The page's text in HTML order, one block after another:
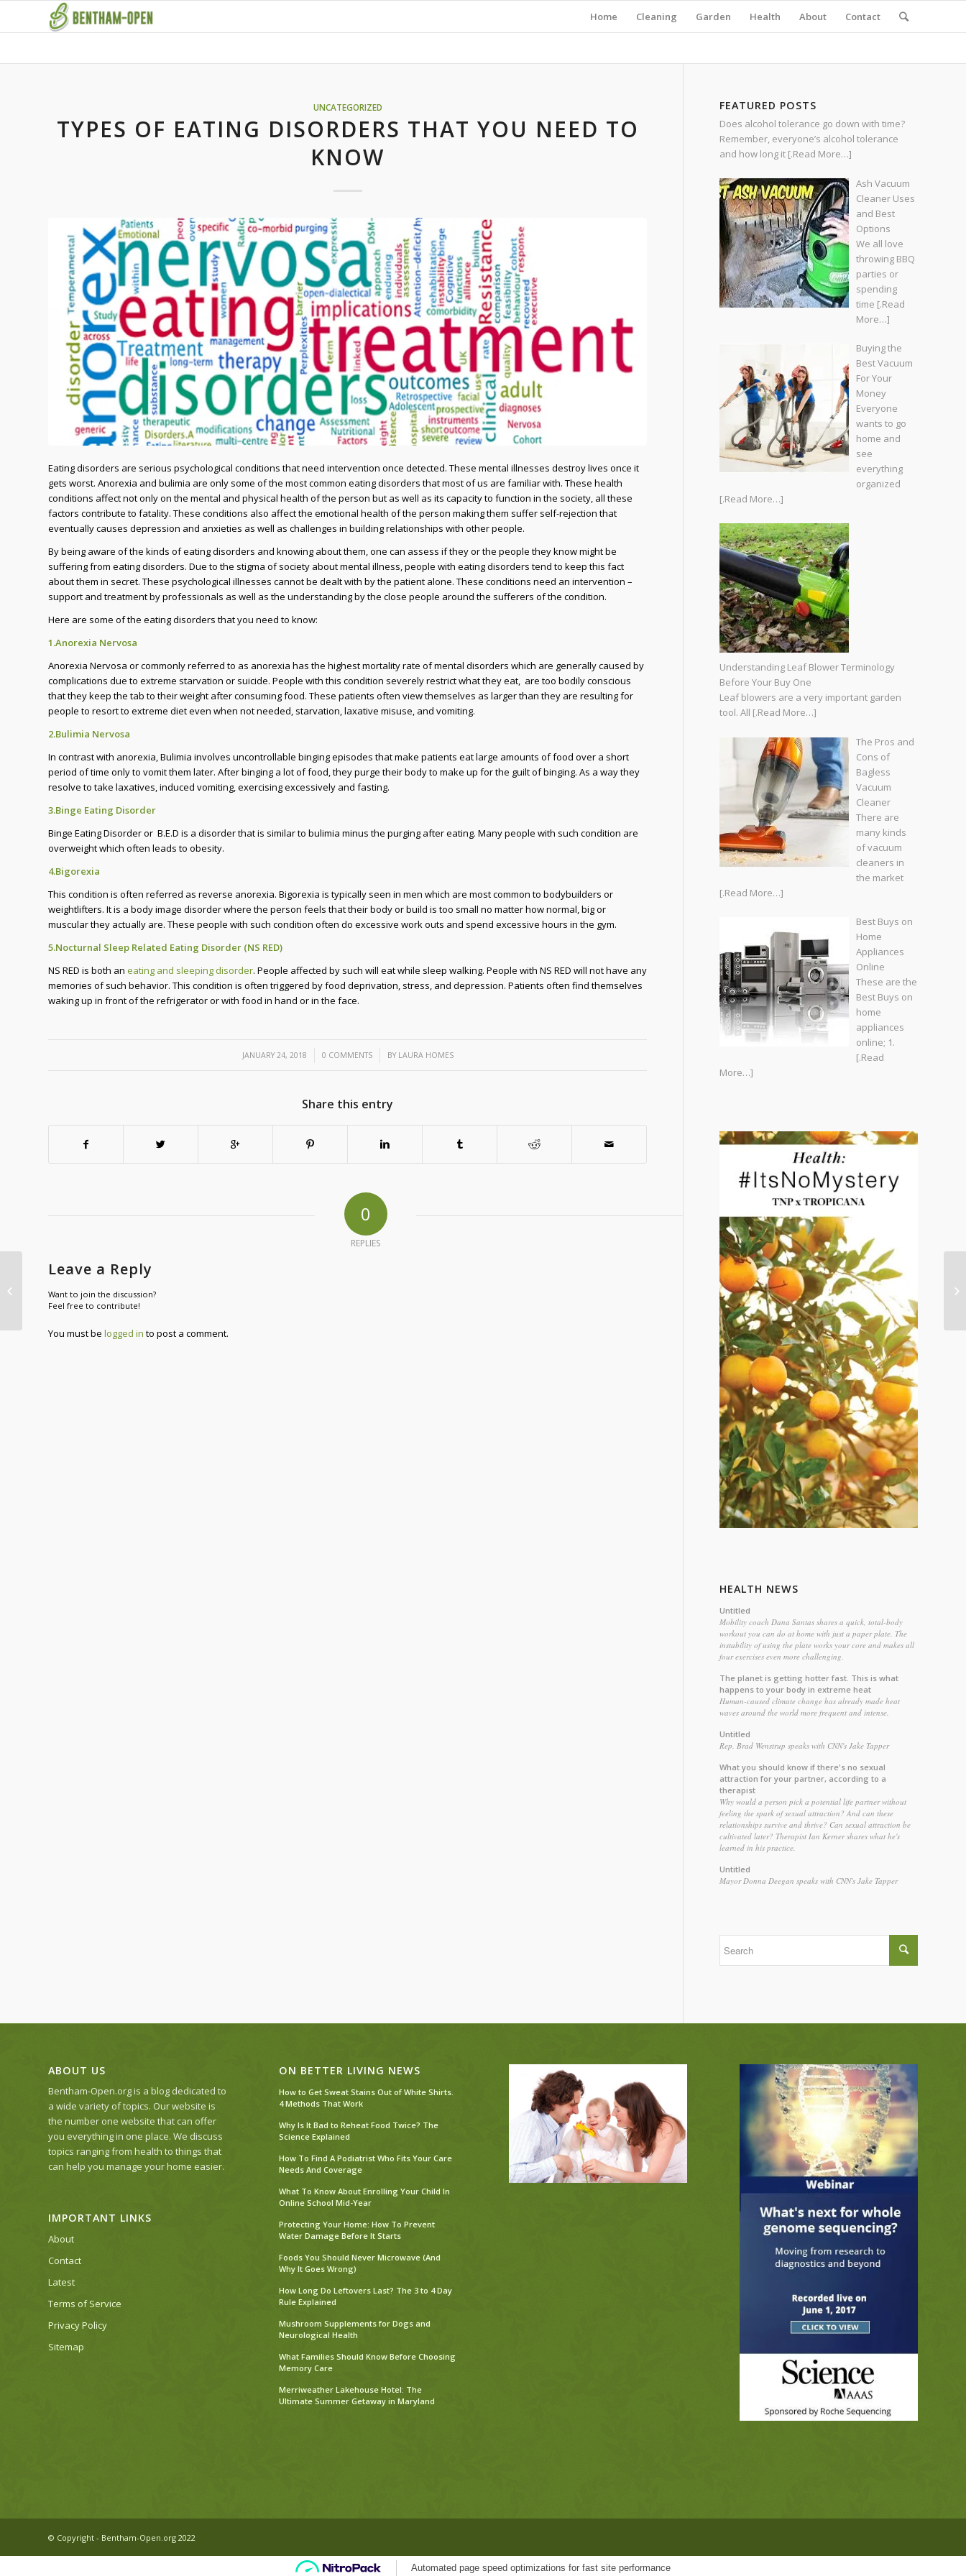
Home Cleaning Garden Health About Contact
UNCATEGORIZED
TYPES OF EATING DISORDERS THAT YOU NEED TO
KNOW
Eating disorders are serious psychological conditions that need intervention once detected. These mental illnesses destroy lives once it
gets worst. Anorexia and bulimia are only some of the most common eating disorders that most of us are familiar with. These health
conditions affect not only on the mental and physical health of the person but as well as its capacity to function in the society, all these
factors contribute to fatality. These conditions also affect the emotional health of the person making them suffer self-rejection that
eventually causes depression and anxieties as well as challenges in building relationships with other people.
By being aware of the kinds of eating disorders and knowing about them, one can assess if they or the people they know might be
suffering from eating disorders. Due to the stigma of society about mental illness, people with eating disorders tend to keep this fact
about them in secret. These psychological illnesses cannot be dealt with by the patient alone. These conditions need an intervention –
support and treatment by professionals as well as the understanding by the close people around the sufferers of the condition.
Here are some of the eating disorders that you need to know:
1.Anorexia Nervosa
Anorexia Nervosa or commonly referred to as anorexia has the highest mortality rate of mental disorders which are generally caused by
complications due to extreme starvation or suicide. People with this condition severely restrict what they eat, are too bodily conscious
that they keep the tab to their weight after consuming food. These patients often view themselves as larger than they are resulting for
people to resort to extreme diet even when not needed, starvation, laxative misuse, and vomiting.
2.Bulimia Nervosa
In contrast with anorexia, Bulimia involves uncontrollable binging episodes that make patients eat large amounts of food over a short
period of time only to vomit them later. After binging a lot of food, they purge their body to make up for the guilt of binging. As a way they
resolve to take laxatives, induced vomiting, exercising excessively and fasting.
3.Binge Eating Disorder
Binge Eating Disorder or B.E.D is a disorder that is similar to bulimia minus the purging after eating. Many people with such condition are
overweight which often leads to obesity.
4.Bigorexia
This condition is often referred as reverse anorexia. Bigorexia is typically seen in men which are most common to bodybuilders or
weightlifters. It is a body image disorder where the person feels that their body or build is too small no matter how normal, big or
muscular they actually are. These people with such condition often do excessive work outs and spend excessive hours in the gym.
5.Nocturnal Sleep Related Eating Disorder (NS RED)
NS RED is both an eating and sleeping disorder. People affected by such will eat while sleep walking. People with NS RED will not have any
memories of such behavior. This condition is often triggered by food deprivation, stress, and depression. Patients often find themselves
waking up in front of the refrigerator or with food in hand or in the face.
JANUARY 24, 2018
/ 0 COMMENTS
/ BY LAURA HOMES
Share this entry
0
REPLIES
Leave a Reply
Want to join the discussion?
Feel free to contribute!
You must be logged in to post a comment.
FEATURED POSTS
Does alcohol tolerance go down with time?
Remember, everyone’s alcohol tolerance
and how long it [.Read More…]
Ash Vacuum
Cleaner Uses
and Best
Options
We all love
throwing BBQ
parties or
spending
time [.Read
More…]
Buying the
Best Vacuum
For Your
Money
Everyone
wants to go
home and
see
everything
organized
[.Read More…]
Understanding Leaf Blower Terminology
Before Your Buy One
Leaf blowers are a very important garden
tool. All [.Read More…]
The Pros and
Cons of
Bagless
Vacuum
Cleaner
There are
many kinds
of vacuum
cleaners in
the market
[.Read More…]
Best Buys on
Home
Appliances
Online
These are the
Best Buys on
home
appliances
online; 1.
[.Read
More…]
HEALTH NEWS
Untitled
Mobility coach Dana Santas shares a quick, total-body
workout you can do at home with just a paper plate. The
instability of using the plate works your core and makes all
four exercises even more challenging.
The planet is getting hotter fast. This is what
happens to your body in extreme heat
Human-caused climate change has already made heat
waves around the world more frequent and intense.
Untitled
Rep. Brad Wenstrup speaks with CNN's Jake Tapper
What you should know if there's no sexual
attraction for your partner, according to a
therapist
Why would a person pick a potential life partner without
feeling the spark of sexual attraction? And can these
relationships survive and thrive? Can sexual attraction be
cultivated later? Therapist Ian Kerner shares what he's
learned in his practice.
Untitled
Mayor Donna Deegan speaks with CNN's Jake Tapper
ABOUT US
Bentham-Open.org is a blog dedicated to
a wide variety of topics. Our website is
the number one website that can offer
you everything in one place. We discuss
topics ranging from health to things that
can help you manage your home easier.
IMPORTANT LINKS
About
Contact
Latest
Terms of Service
Privacy Policy
Sitemap
ON BETTER LIVING NEWS
How to Get Sweat Stains Out of White Shirts.
4 Methods That Work
Why Is It Bad to Reheat Food Twice? The
Science Explained
How To Find A Podiatrist Who Fits Your Care
Needs And Coverage
What To Know About Enrolling Your Child In
Online School Mid-Year
Protecting Your Home: How To Prevent
Water Damage Before It Starts
Foods You Should Never Microwave (And
Why It Goes Wrong)
How Long Do Leftovers Last? The 3 to 4 Day
Rule Explained
Mushroom Supplements for Dogs and
Neurological Health
What Families Should Know Before Choosing
Memory Care
Merriweather Lakehouse Hotel: The
Ultimate Summer Getaway in Maryland
© Copyright - Bentham-Open.org 2022
Heater